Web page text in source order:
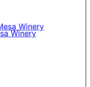
Winery